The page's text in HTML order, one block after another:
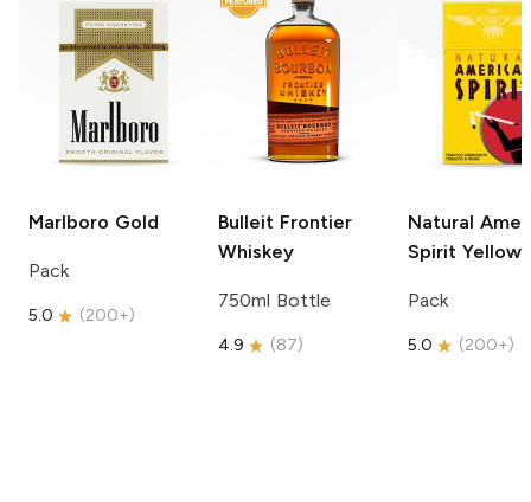
Marlboro Gold
Pack
5.0 (200+)
Bulleit Frontier
Whiskey
750ml Bottle
4.9 (87)
Natural
Spirit Yellow
Pack
5.0 (200+)